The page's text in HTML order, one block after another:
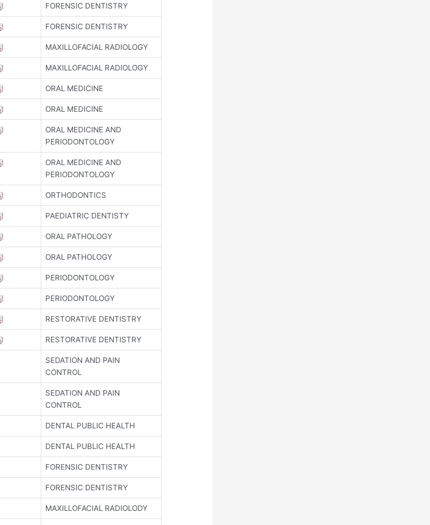
FORENSIC DENTISTRY
FORENSIC DENTISTRY
MAXILLOFACIAL RADIOLOGY
MAXILLOFACIAL RADIOLOGY
ORAL MEDICINE
ORAL MEDICINE
ORAL MEDICINE AND
PERIODONTOLOGY
ORAL MEDICINE AND
PERIODONTOLOGY
ORTHODONTICS
PAEDIATRIC DENTISTY
ORAL PATHOLOGY
ORAL PATHOLOGY
PERIODONTOLOGY
PERIODONTOLOGY
RESTORATIVE DENTISTRY
RESTORATIVE DENTISTRY
SEDATION AND PAIN
CONTROL
SEDATION AND PAIN
CONTROL
DENTAL PUBLIC HEALTH
DENTAL PUBLIC HEALTH
FORENSIC DENTISTRY
FORENSIC DENTISTRY
MAXILLOFACIAL RADIOLODY